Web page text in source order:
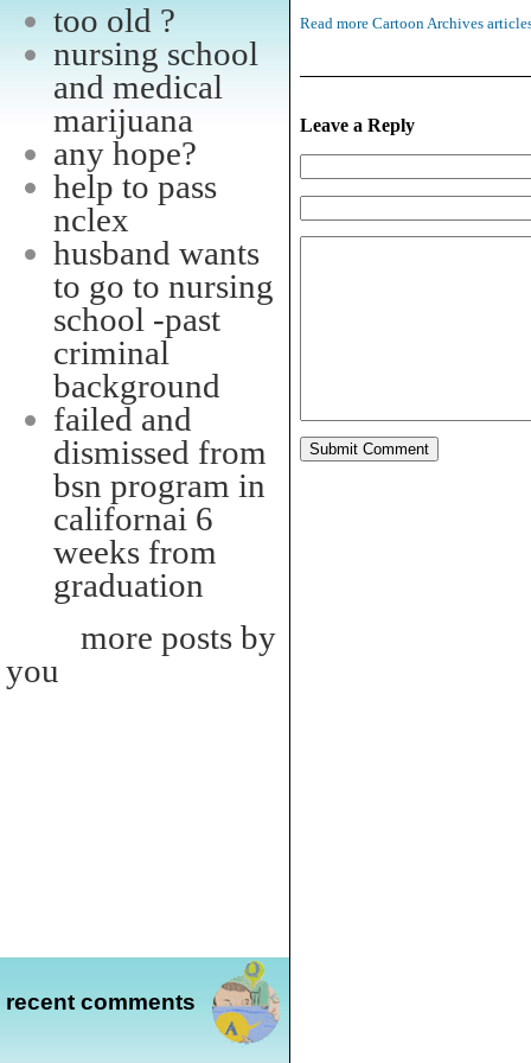
too old ?
nursing school
and medical
marijuana
any hope?
help to pass
nclex
husband wants
to go to nursing
school -past
criminal
background
failed and
dismissed from
bsn program in
californai 6
weeks from
graduation
more posts by
you
recent comments
Read more Cartoon Archives
Leave a Reply